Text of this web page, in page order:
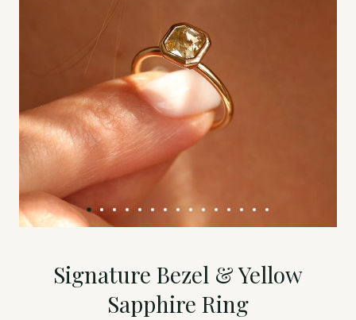
Signature Bezel & Yellow
Sapphire Ring